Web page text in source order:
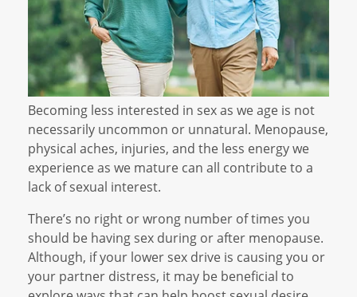
Becoming less interested in sex as we age is not
necessarily uncommon or unnatural. Menopause,
physical aches, injuries, and the less energy we
experience as we mature can all contribute to a
lack of sexual interest.
There’s no right or wrong number of times you
should be having sex during or after menopause.
Although, if your lower sex drive is causing you or
your partner distress, it may be beneficial to